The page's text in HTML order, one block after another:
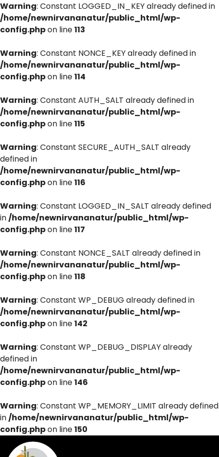
Warning: Constant LOGGED_IN_KEY already defined in
/home/newnirvananatur/public_html/wp-
config.phpon line113
Warning: Constant NONCE_KEY already defined in
/home/newnirvananatur/public_html/wp-
config.phpon line114
Warning: Constant AUTH_SALT already defined in
/home/newnirvananatur/public_html/wp-
config.phpon line115
Warning: Constant SECURE_AUTH_SALT already
defined in
/home/newnirvananatur/public_html/wp-
config.phpon line116
Warning: Constant LOGGED_IN_SALT already defined
in/home/newnirvananatur/public_html/wp-
config.phpon line117
Warning: Constant NONCE_SALT already defined in
/home/newnirvananatur/public_html/wp-
config.phpon line118
Warning: Constant WP_DEBUG already defined in
/home/newnirvananatur/public_html/wp-
config.phpon line142
Warning: Constant WP_DEBUG_DISPLAY already
defined in
/home/newnirvananatur/public_html/wp-
config.phpon line146
Warning: Constant WP_MEMORY_LIMIT already defined
in/home/newnirvananatur/public_html/wp-
config.phpon line150